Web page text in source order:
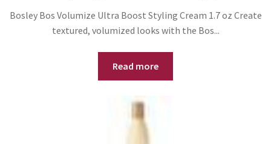
Bosley Bos Volumize Ultra Boost Styling Cream 1.7 oz Create
textured, volumized looks with the Bos...
Read more